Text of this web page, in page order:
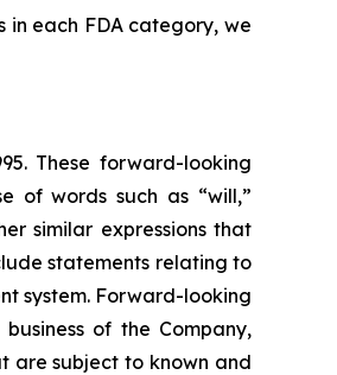
each FDA category, we
These forward-looking
of words such as “will,”
similar expressions that
statements relating to
system. Forward-looking
of the Company,
are subject to known and